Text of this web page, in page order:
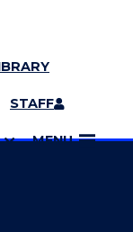
STAFF
MENU